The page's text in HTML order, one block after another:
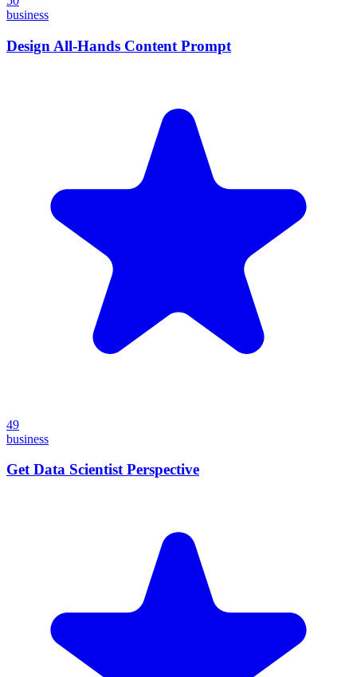
business
Design All-Hands Content Prompt
49
business
Get Data Scientist Perspective